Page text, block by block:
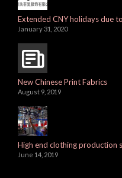
Extended CNY holidays due
January 31, 2020
New Chinese Print Fabrics
August 9, 2019
High end clothing production
June 14, 2019